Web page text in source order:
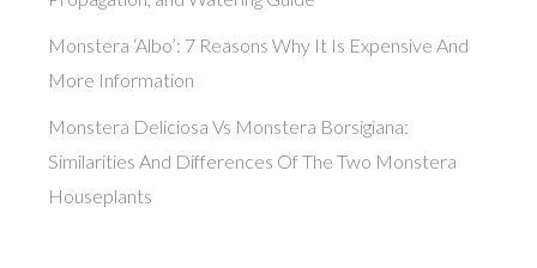
Monstera ‘Albo’: 7 Reasons Why It Is Expensive And
More Information
Monstera Deliciosa Vs Monstera Borsigiana:
Similarities And Differences Of The Two Monstera
Houseplants